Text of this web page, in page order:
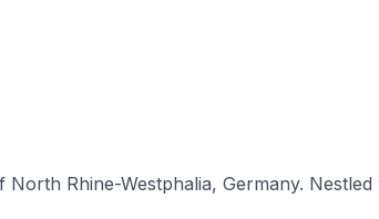
Rhine-Westphalia, Germany. Nestled